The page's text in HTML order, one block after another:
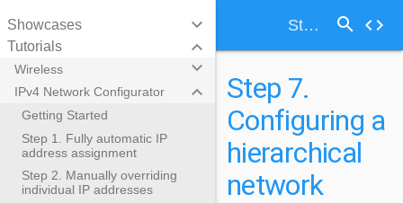
Step 7. Configuring a hierarchical network search code
Showcases keyboard_arrow_down
Tutorials keyboard_arrow_down
Wireless keyboard_arrow_down
IPv4 Network Configurator keyboard_arrow_down
Getting Started
Step 1. Fully automatic IP
address assignment
Step 2. Manually overriding
individual IP addresses
Step 7.
Configuring a
hierarchical
network